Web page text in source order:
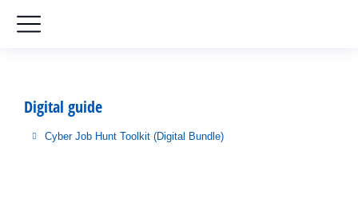
Digital guide
You are here:
Cyber Job Hunt Toolkit (Digital Bundle)